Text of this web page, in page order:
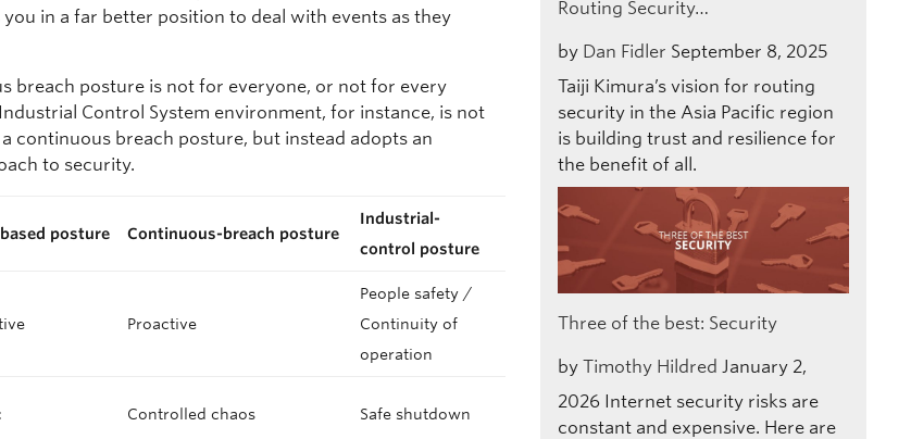
you in a far better position to deal with events as they
breach posture is not for everyone, or not for every
Control System environment, for instance, is not
continuous breach posture, but instead adopts an
to security.
posture Continuous-breach posture
Industrial-
control posture
Proactive
People safety /
Continuity of
operation
Controlled chaos Safe shutdown
Routing Security…
by Dan Fidler September 8, 2025
Taiji Kimura’s vision for routing
security in the Asia Pacific region
is building trust and resilience for
the benefit of all.
Three of the best: Security
by Timothy Hildred January 2,
2026 Internet security risks are
constant and expensive. Here are